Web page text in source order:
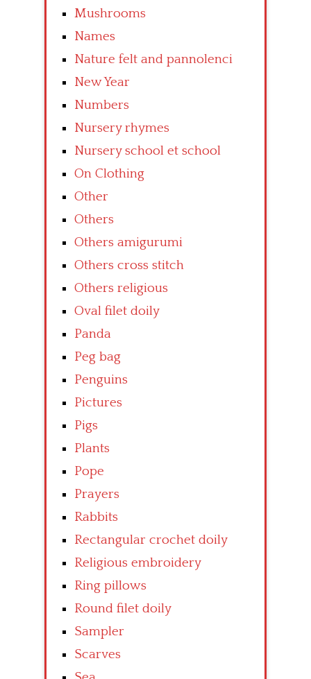
Mushrooms
Names
Nature felt and pannolenci
New Year
Numbers
Nursery rhymes
Nursery school et school
On Clothing
Other
Others
Others amigurumi
Others cross stitch
Others religious
Oval filet doily
Panda
Peg bag
Penguins
Pictures
Pigs
Plants
Pope
Prayers
Rabbits
Rectangular crochet doily
Religious embroidery
Ring pillows
Round filet doily
Sampler
Scarves